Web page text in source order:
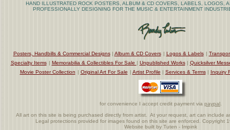
HAND ILLUSTRATED ROCK POSTERS, ALBUM & CD COVERS, LABELS, LOGOS,
PROFESSIONALLY DESIGNING FOR THE MUSIC & ENTERTAINMENT
Posters, Handbills & Commercial Designs| Album & CD Covers | Logos & Labels |
Specialty Items | Memorabilia & Collectibles For Sale | Unpublished Works| Quicksilver
Movie Poster Collection | Original Art For Sale | Artist Profile | Services & Terms| Inquiry
for convenience I accept credit payment via paypal
All art on this site is being purchased directly from artist. At your request, art can include
Legal protections provided for images found on this site are enforced. Copyright
Website built by Tuten - Impink